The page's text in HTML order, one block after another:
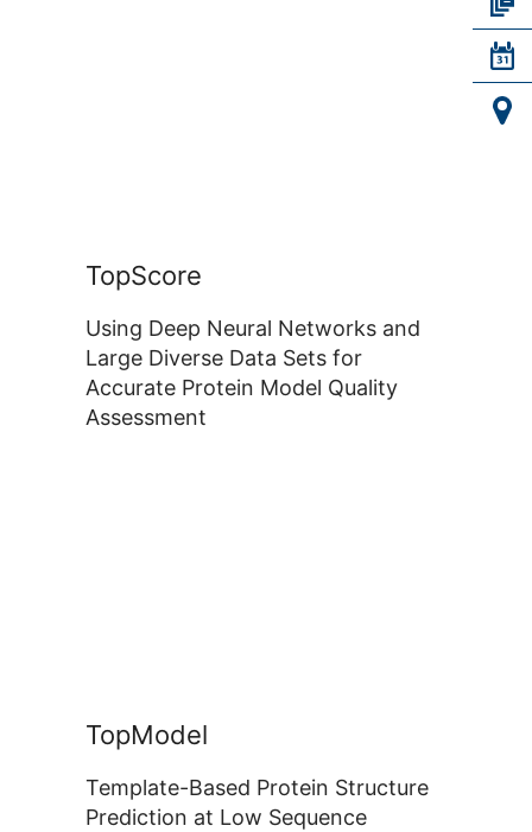
TopScore
Using Deep Neural Networks and
Large Diverse Data Sets for
Accurate Protein Model Quality
Assessment
TopModel
Template-Based Protein Structure
Prediction at Low Sequence